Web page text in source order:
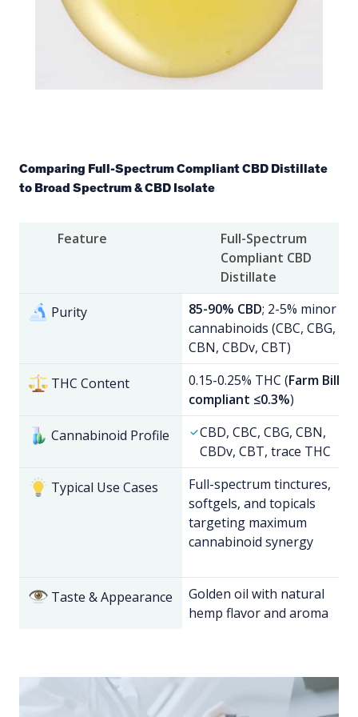
Comparing Full-Spectrum Compliant CBD Distillate
to Broad Spectrum & CBD Isolate
Feature
Full-Spectrum
Compliant CBD
Distillate
Purity
85-90% CBD; 2-5% minor
cannabinoids (CBC, CBG,
CBN, CBDv, CBT)
THC Content 0.15-0.25% THC (Farm Bill
compliant ≤0.3%)
Cannabinoid Profile
CBD, CBC, CBG, CBN,
CBDv, CBT, trace THC
Typical Use Cases
Full-spectrum tinctures,
softgels, and topicals
targeting maximum
cannabinoid synergy
Taste & Appearance
Golden oil with natural
hemp flavor and aroma